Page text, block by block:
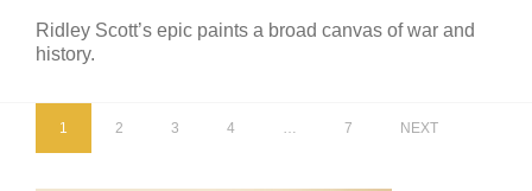
Ridley Scott’s epic paints a broad canvas of war and
history.
1 2 3 4 … 7 NEXT